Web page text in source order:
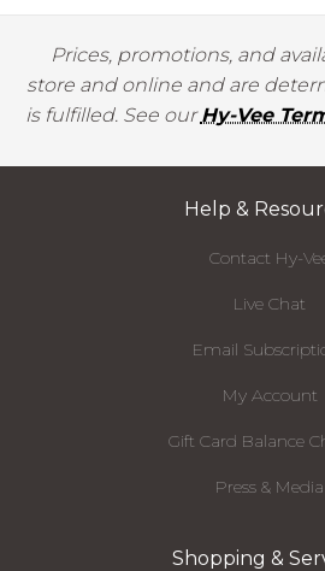
Prices, promotions, and
store and online and are
is fulfilled. See ourHy-Vee
Help &
Contact Hy-
Live Chat
Email
My Account
Gift Card Balance
Press & Media
Shopping &